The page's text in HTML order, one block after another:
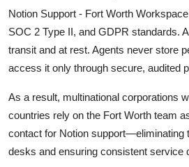
Notion Support - Fort Worth
SOC 2 Type II, and GDPR standards.
transit and at rest. Agents never store
access it only through secure, audited
As a result, multinational corporations
countries rely on the Fort Worth team
contact for Notion support—eliminating
desks and ensuring consistent service